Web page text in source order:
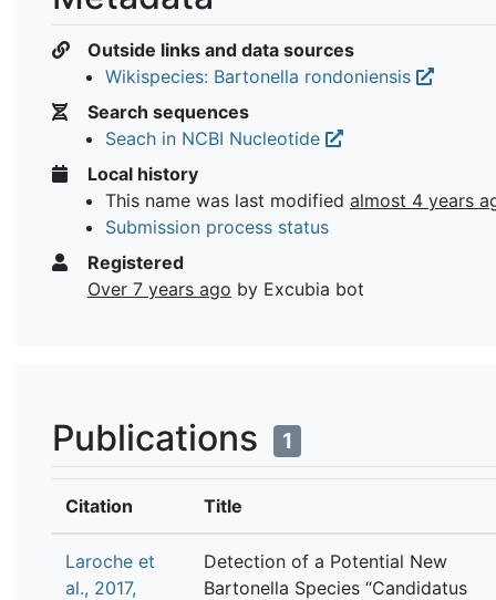
Outside links and data sources
Wikispecies: Bartonella rondoniensis
Search sequences
Seach in NCBI Nucleotide
Local history
This name was last modified almost 4 years
Submission process status
Registered
Over 7 years ago by Excubia bot
Publications 1
Citation Title
Laroche et
al., 2017,
Detection of a Potential New
Bartonella Species “Candidatus